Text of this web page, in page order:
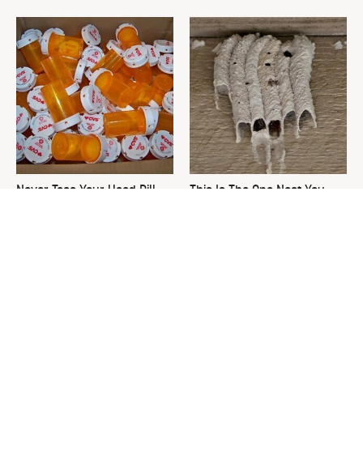
Never Toss Your Used Pill
This Is The One Nest You